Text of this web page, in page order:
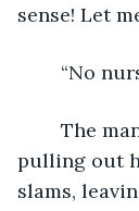
sense! Let
“No
pulling out
slams,